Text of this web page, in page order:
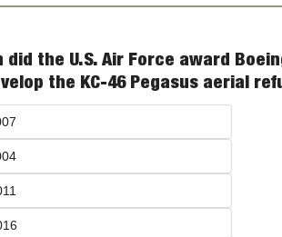
did the U.S. Air Force award
the KC-46 Pegasus aerial